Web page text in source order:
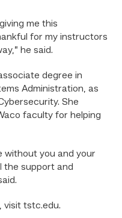
me this
for my instructors
he said.
degree in
Administration, as
She
faculty for helping
without you and your
the support and
visit tstc.edu.